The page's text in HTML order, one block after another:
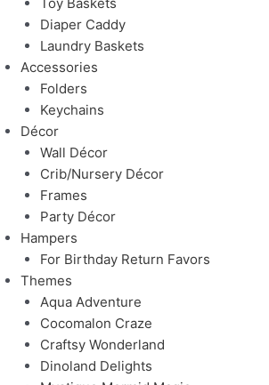
Diaper Caddy
Laundry Baskets
Accessories
Folders
Keychains
Décor
Wall Décor
Crib/Nursery Décor
Frames
Party Décor
Hampers
For Birthday Return Favors
Themes
Aqua Adventure
Cocomalon Craze
Craftsy Wonderland
Dinoland Delights